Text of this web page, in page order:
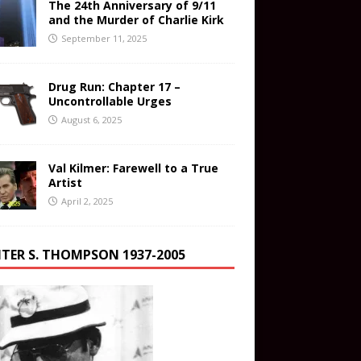
The 24th Anniversary of 9/11
and the Murder of Charlie Kirk
September 11, 2025
Drug Run: Chapter 17 –
Uncontrollable Urges
August 6, 2025
Val Kilmer: Farewell to a True
Artist
April 2, 2025
S. THOMPSON 1937-2005